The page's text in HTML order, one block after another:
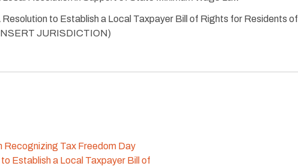
Resolution to Establish a Local Taxpayer Bill of Rights for Residents of
JURISDICTION)
Recognizing Tax Freedom Day
Establish a Local Taxpayer Bill of